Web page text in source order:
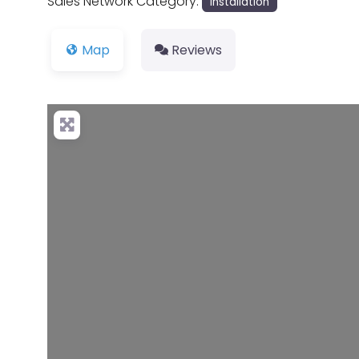
Map Reviews